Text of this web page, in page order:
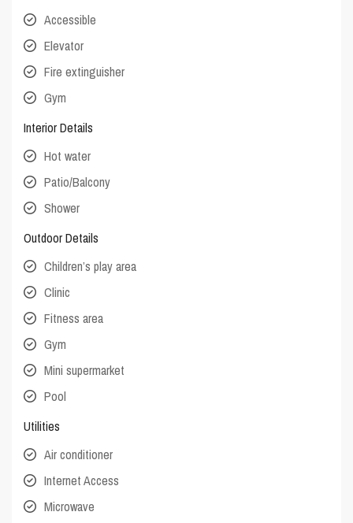
Accessible
Elevator
Fire extinguisher
Gym
Interior Details
Hot water
Patio/Balcony
Shower
Outdoor Details
Children’s play area
Clinic
Fitness area
Gym
Mini supermarket
Pool
Utilities
Air conditioner
Internet Access
Microwave